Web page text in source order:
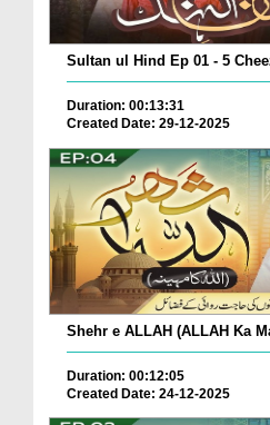
Sultan ul Hind Ep 01 - 5
Duration: 00:13:31
Created Date: 29-12-2025
Shehr e ALLAH (ALLAH Ka
Duration: 00:12:05
Created Date: 24-12-2025